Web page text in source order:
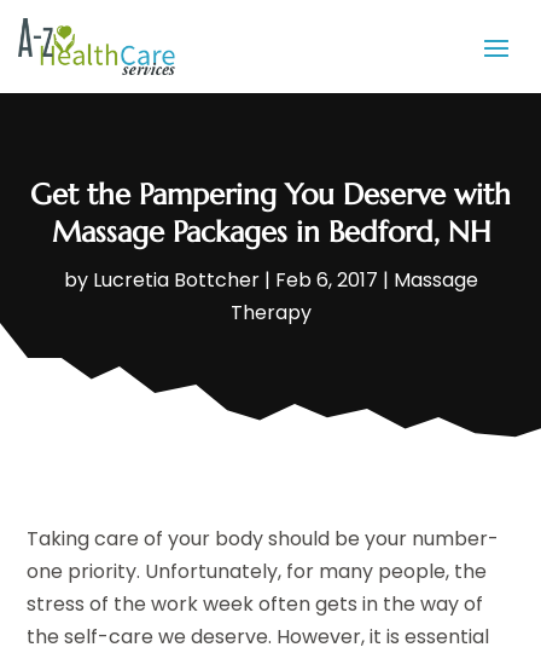
Get the Pampering You Deserve with
Massage Packages in Bedford, NH
by Lucretia Bottcher| Feb 6, 2017 | Massage
Therapy
Taking care of your body should be your number-
one priority. Unfortunately, for many people, the
stress of the work week often gets in the way of
the self-care we deserve. However, it is essential